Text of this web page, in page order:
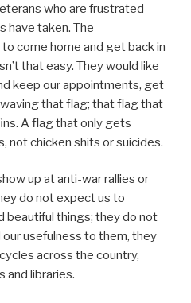
who are frustrated
have taken. The
come home and get back in
that easy. They would like
keep our appointments, get
that flag; that flag that
A flag that only gets
not chicken shits or suicides.
up at anti-war rallies or
do not expect us to
beautiful things; they do not
usefulness to them, they
across the country,
and libraries.